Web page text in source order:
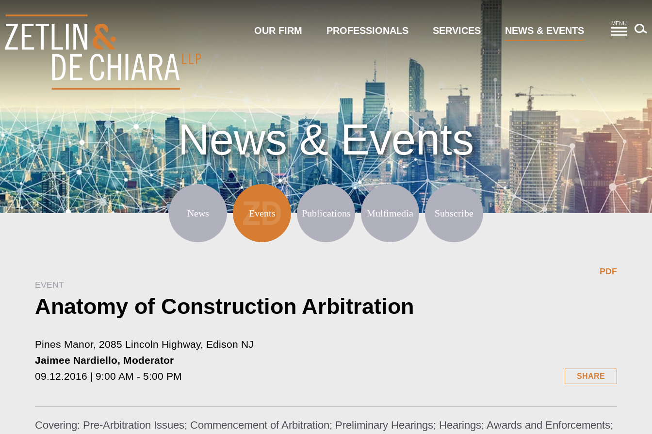
MENU
OUR FIRM PROFESSIONALS SERVICES NEWS & EVENTS
News & Events
News Events Publications Multimedia Subscribe
PDF
EVENT
Anatomy of Construction Arbitration
Pines Manor, 2085 Lincoln Highway, Edison NJ
Jaimee Nardiello, Moderator
09.12.2016 | 9:00 AM - 5:00 PM
SHARE
Covering: Pre-Arbitration Issues; Commencement of Arbitration; Preliminary Hearings; Hearings; Awards and Enforcements;